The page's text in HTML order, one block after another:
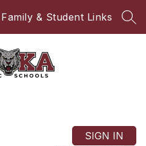
Family & Student Links
SIGN IN